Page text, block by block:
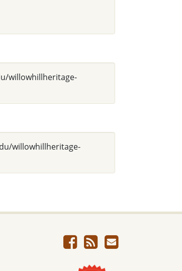
willowhillheritage-
willowhillheritage-